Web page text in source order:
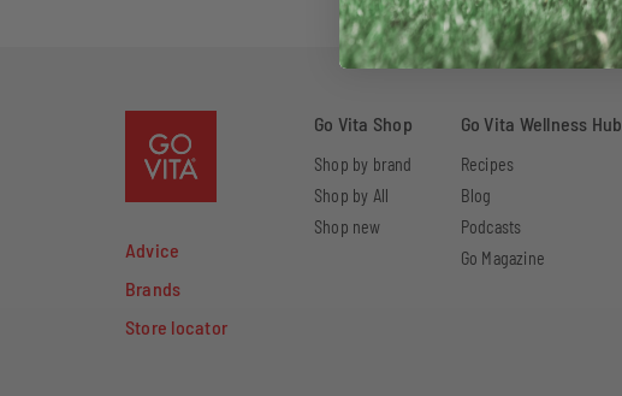
Advice
Brands
Store locator
Go Vita Shop
Shop by brand
Shop by All
Shop new
Go Vita Wellness Hub
Recipes
Blog
Podcasts
Go Magazine